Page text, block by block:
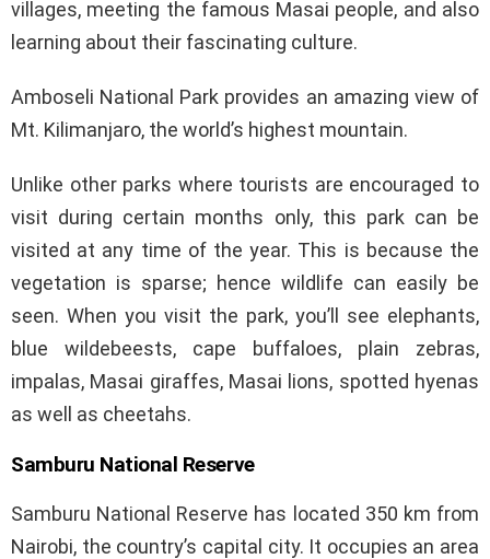
villages, meeting the famous Masai people, and also
learning about their fascinating culture.
Amboseli National Park provides an amazing view of
Mt. Kilimanjaro, the world’s highest mountain.
Unlike other parks where tourists are encouraged to
visit during certain months only, this park can be
visited at any time of the year. This is because the
vegetation is sparse; hence wildlife can easily be
seen. When you visit the park, you’ll see elephants,
blue wildebeests, cape buffaloes, plain zebras,
impalas, Masai giraffes, Masai lions, spotted hyenas
as well as cheetahs.
Samburu National Reserve
Samburu National Reserve has located 350 km from
Nairobi, the country’s capital city. It occupies an area